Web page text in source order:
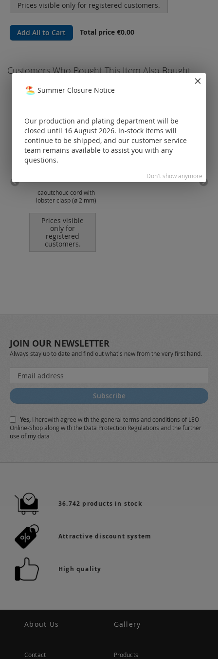
Prices visible only for registered customers.
Add All to Cart Total price €0.00
Customers Who Bought This Item Also Bought
caoutchouc cord with
lobster clasp (ø 2 mm)
Prices visible
only for
registered
customers.
JOIN OUR NEWSLETTER
Always stay up to date and find out what's new from the very first hand.
Sign
Up
for
Our
Subscribe
Yes, I herewith agree with the general terms and conditions of LEO
Online-Shop along with the Data Protection Regulations and the further
use of my data
36.742 products in stock
Attractive discount system
High quality
About Us
Contact
Gallery
Products
Summer Closure Notice
Our production and plating department will be
closed until 16 August 2026. In-stock items will
continue to be shipped, and our customer service
team remains available to assist you with any
questions.
Don't show anymore